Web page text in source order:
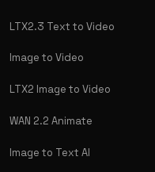
LTX2.3 Text to Video
Image to Video
LTX2 Image to Video
WAN 2.2 Animate
Image to Text AI